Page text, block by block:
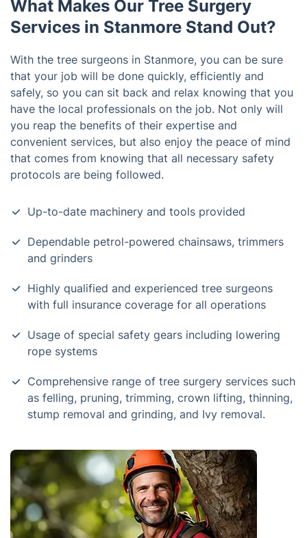
What Makes Our Tree Surgery
Services in Stanmore Stand Out?
With the tree surgeons in Stanmore, you can be sure
that your job will be done quickly, efficiently and
safely, so you can sit back and relax knowing that you
have the local professionals on the job. Not only will
you reap the benefits of their expertise and
convenient services, but also enjoy the peace of mind
that comes from knowing that all necessary safety
protocols are being followed.
Up-to-date machinery and tools provided
Dependable petrol-powered chainsaws, trimmers
and grinders
Highly qualified and experienced tree surgeons
with full insurance coverage for all operations
Usage of special safety gears including lowering
rope systems
Comprehensive range of tree surgery services such
as felling, pruning, trimming, crown lifting, thinning,
stump removal and grinding, and Ivy removal.